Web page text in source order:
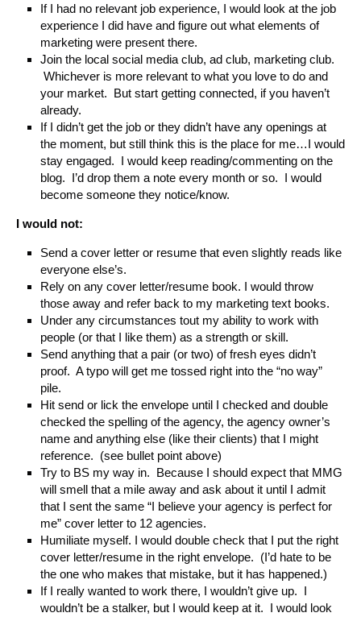
If I had no relevant job experience, I would look at the job
experience I did have and figure out what elements of
marketing were present there.
Join the local social media club, ad club, marketing club.
Whichever is more relevant to what you love to do and
your market. But start getting connected, if you haven’t
already.
If I didn’t get the job or they didn’t have any openings at
the moment, but still think this is the place for me…I would
stay engaged. I would keep reading/commenting on the
blog. I’d drop them a note every month or so. I would
become someone they notice/know.
I would not:
Send a cover letter or resume that even slightly reads like
everyone else’s.
Rely on any cover letter/resume book. I would throw
those away and refer back to my marketing text books.
Under any circumstances tout my ability to work with
people (or that I like them) as a strength or skill.
Send anything that a pair (or two) of fresh eyes didn’t
proof. A typo will get me tossed right into the “no way”
pile.
Hit send or lick the envelope until I checked and double
checked the spelling of the agency, the agency owner’s
name and anything else (like their clients) that I might
reference. (see bullet point above)
Try to BS my way in. Because I should expect that MMG
will smell that a mile away and ask about it until I admit
that I sent the same “I believe your agency is perfect for
me” cover letter to 12 agencies.
Humiliate myself. I would double check that I put the right
cover letter/resume in the right envelope. (I’d hate to be
the one who makes that mistake, but it has happened.)
If I really wanted to work there, I wouldn’t give up. I
wouldn’t be a stalker, but I would keep at it. I would look